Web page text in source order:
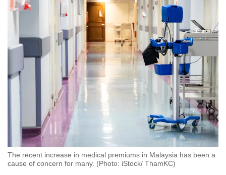
The recent increase in medical premiums in Malaysia has been a
cause of concern for many. (Photo: iStock/ ThamKC)